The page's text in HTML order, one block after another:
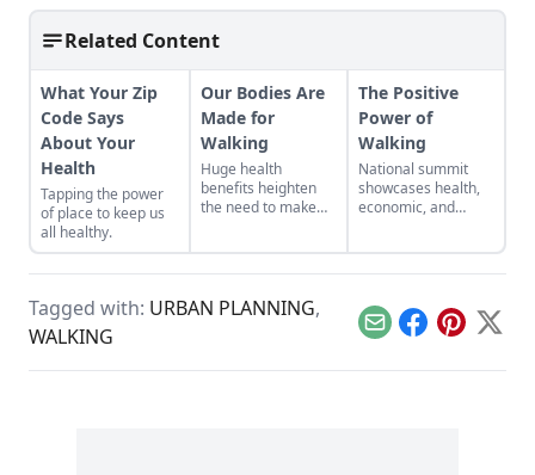
Related Content
What Your Zip
Code Says
About Your
Health
Tapping the power
of place to keep us
all healthy.
Our Bodies Are
Made for
Walking
Huge health
benefits heighten
the need to make
The Positive
Power of
Walking
National summit
showcases health,
economic, and
Tagged with: URBAN PLANNING,
WALKING
EmailFacebook
Pinterest
X